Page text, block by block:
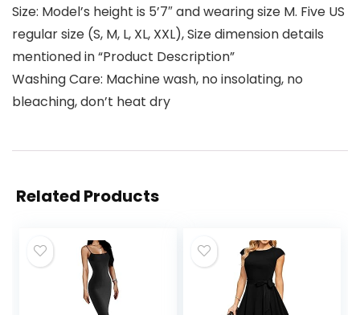
Size: Model’s height is 5’7″ and wearing size M. Five US
regular size (S, M, L, XL, XXL), Size dimension details
mentioned in “Product Description”
Washing Care: Machine wash, no insolating, no
bleaching, don’t heat dry
Related Products